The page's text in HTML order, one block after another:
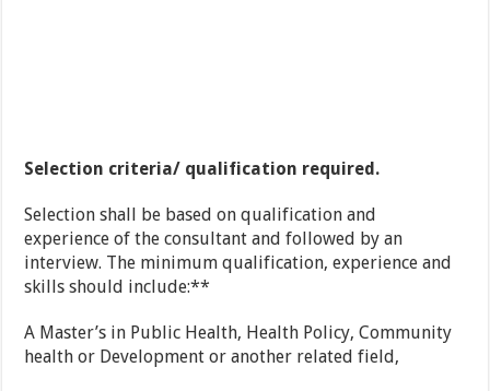
Selection criteria/ qualification required.
Selection shall be based on qualification and
experience of the consultant and followed by an
interview. The minimum qualification, experience and
skills should include:**
A Master’s in Public Health, Health Policy, Community
health or Development or another related field,